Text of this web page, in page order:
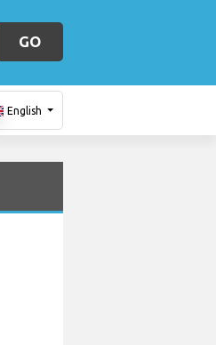
GO
English